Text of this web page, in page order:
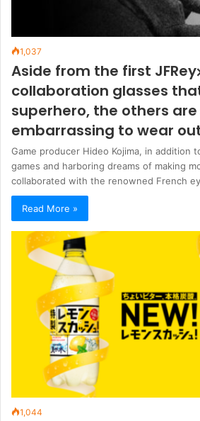
1,037
Aside from the first
collaboration glasses
superhero, the others are
embarrassing to wear
Game producer Hideo Kojima, in addition
games and harboring dreams of making
collaborated with the renowned French
Read More »
1,044